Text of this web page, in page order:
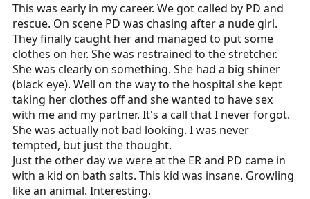
This was early in my career. We got called by PD and
rescue. On scene PD was chasing after a nude girl.
They finally caught her and managed to put some
clothes on her. She was restrained to the stretcher.
She was clearly on something. She had a big shiner
(black eye). Well on the way to the hospital she kept
taking her clothes off and she wanted to have sex
with me and my partner. It's a call that I never forgot.
She was actually not bad looking. I was never
tempted, but just the thought.
Just the other day we were at the ER and PD came in
with a kid on bath salts. This kid was insane. Growling
like an animal. Interesting.